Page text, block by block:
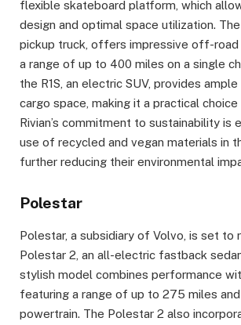
flexible skateboard platform, which
design and optimal space utilization.
pickup truck, offers impressive off-road
a range of up to 400 miles on a single
the R1S, an electric SUV, provides
cargo space, making it a practical
Rivian’s commitment to sustainability is
use of recycled and vegan materials in
further reducing their environmental
Polestar
Polestar, a subsidiary of Volvo, is set to
Polestar 2, an all-electric fastback
stylish model combines performance
featuring a range of up to 275 miles
powertrain. The Polestar 2 also